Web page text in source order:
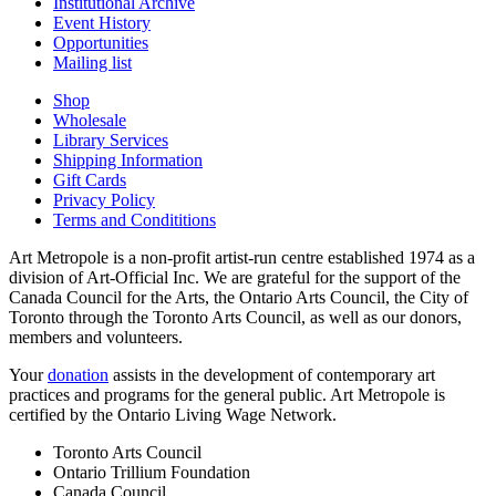
Event History
Opportunities
Mailing list
Shop
Wholesale
Library Services
Shipping Information
Gift Cards
Privacy Policy
Terms and Condititions
Art Metropole is a non-profit artist-run centre established 1974 as a
division of Art-Official Inc. We are grateful for the support of the
Canada Council for the Arts, the Ontario Arts Council, the City of
Toronto through the Toronto Arts Council, as well as our donors,
members and volunteers.
Yourdonation assists in the development of contemporary art
practices and programs for the general public. Art Metropole is
certified by the Ontario Living Wage Network.
Toronto Arts Council
Ontario Trillium Foundation
Canada Council